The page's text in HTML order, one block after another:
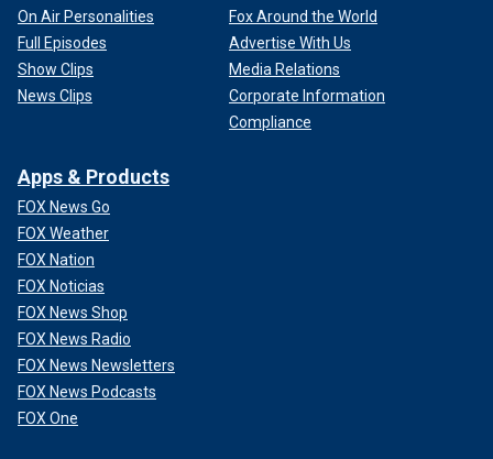
On Air Personalities
Full Episodes
Show Clips
News Clips
Fox Around the World
Advertise With Us
Media Relations
Corporate Information
Compliance
Apps & Products
FOX News Go
FOX Weather
FOX Nation
FOX Noticias
FOX News Shop
FOX News Radio
FOX News Newsletters
FOX News Podcasts
FOX One